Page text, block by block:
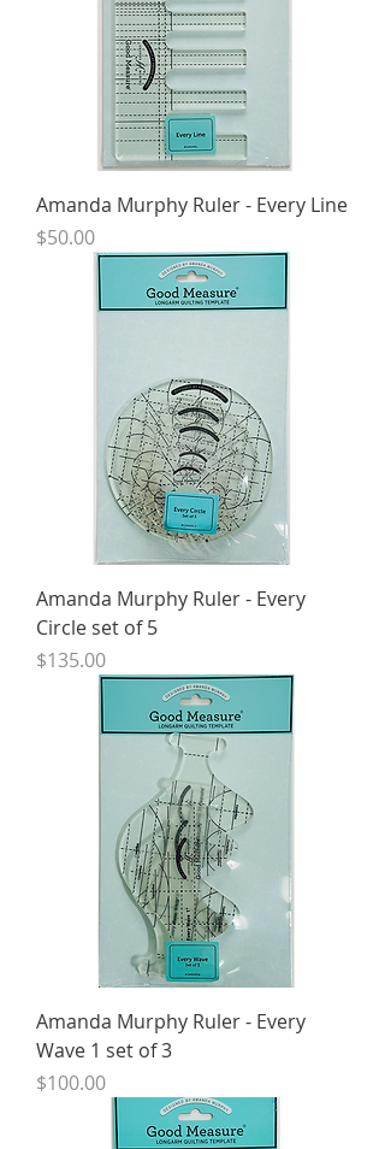
Amanda Murphy Ruler - Every Line
Price
$50.00
Amanda Murphy Ruler - Every
Circle set of 5
Price
$135.00
Amanda Murphy Ruler - Every
Wave 1 set of 3
Price
$100.00